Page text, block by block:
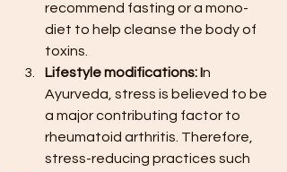
recommend fasting or a mono-
diet to help cleanse the body of
toxins.
Lifestyle modifications: In
Ayurveda, stress is believed to be
a major contributing factor to
rheumatoid arthritis. Therefore,
stress-reducing practices such